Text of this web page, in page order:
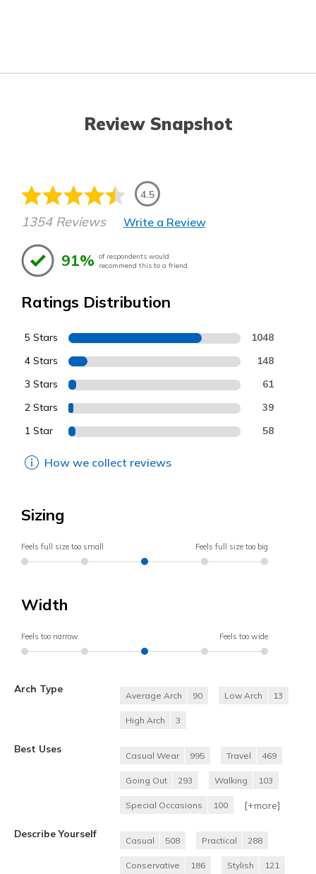
Review Snapshot
4.5
1354 Reviews Write a Review
91% of respondents would
recommend this to a friend
Ratings Distribution
5 Stars 1048
4 Stars 148
3 Stars 61
2 Stars 39
1 Star 58
How we collect reviews
Sizing
Feels full size too small Feels full size too big
Width
Feels too narrow Feels too wide
Arch Type
Average Arch 90 Low Arch 13
High Arch 3
Best Uses
Casual Wear 995 Travel 469
Going Out 293 Walking 103
Special Occasions 100 [+more]
Describe Yourself
Casual 508 Practical 288
Conservative 186 Stylish 121